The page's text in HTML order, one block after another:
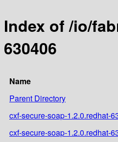
Index of /io/
630406
Name
Parent Directory
cxf-secure-soap-1.2.0.redhat-
cxf-secure-soap-1.2.0.redhat-